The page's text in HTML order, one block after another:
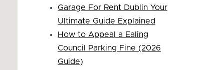
Garage For Rent Dublin Your
Ultimate Guide Explained
How to Appeal a Ealing
Council Parking Fine (2026
Guide)